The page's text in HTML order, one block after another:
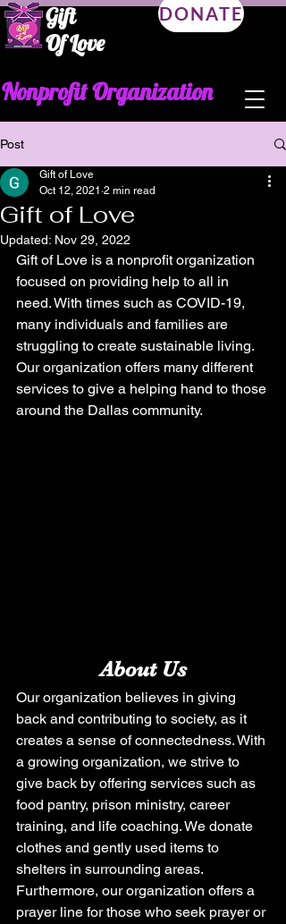
Gift
Of Love
DONATE
Nonprofit Organization
Post
Gift of Love
Gift of Love
Oct 12, 2021 2 min read
Updated: Nov 29, 2022
Gift of Love is a nonprofit organization
focused on providing help to all in
need. With times such as COVID-19,
many individuals and families are
struggling to create sustainable living.
Our organization offers many different
services to give a helping hand to those
around the Dallas community.
About Us
Our organization believes in giving
back and contributing to society, as it
creates a sense of connectedness. With
a growing organization, we strive to
give back by offering services such as
food pantry, prison ministry, career
training, and life coaching. We donate
clothes and gently used items to
shelters in surrounding areas.
Furthermore, our organization offers a
prayer line for those who seek prayer or